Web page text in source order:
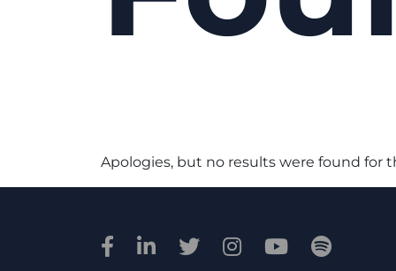
Apologies, but no results were found for